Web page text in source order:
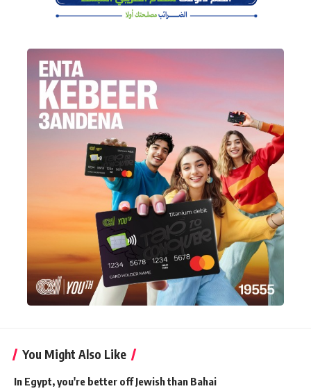
You Might Also Like
In Egypt, you're better off Jewish than Bahai